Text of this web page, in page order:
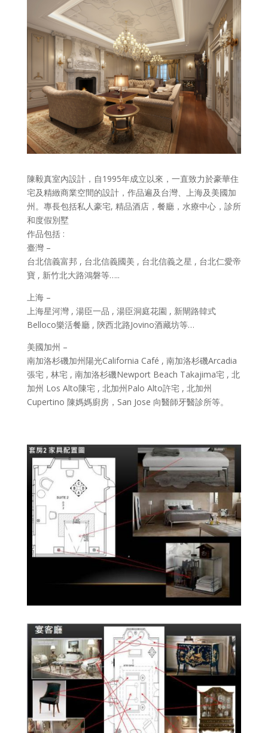
陳毅真室內設計，自1995年成立以來，一直致力於豪華住
宅及精緻商業空間的設計，作品遍及台灣、上海及美國加
州。專長包括私人豪宅, 精品酒店，餐廳，水療中心，診所
和度假別墅
作品包括 :
臺灣 –
台北信義富邦 , 台北信義國美 , 台北信義之星 , 台北仁愛帝
寶 , 新竹北大路鴻磐等…..
上海 –
上海星河灣 , 湯臣一品 , 湯臣洞庭花園 , 新閘路韓式
Belloco樂活餐廳 , 陝西北路Jovino酒藏坊等…
美國加州 –
南加洛杉磯加州陽光California Café , 南加洛杉磯Arcadia
張宅 , 林宅 , 南加洛杉磯Newport Beach Takajima宅 , 北
加州 Los Alto陳宅 , 北加州Palo Alto許宅 , 北加州
Cupertino 陳媽媽廚房，San Jose 向醫師牙醫診所等。